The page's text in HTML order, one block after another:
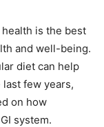
health is the best
and well-being.
diet can help
few years,
on how
system.